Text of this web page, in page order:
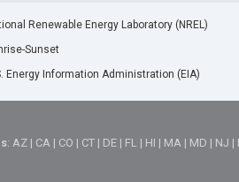
Renewable Energy Laboratory (NREL)
Sunset
Energy Information Administration (EIA)
:AZ | CA | CO | CT | DE | FL | HI | MA | MD | NJ |